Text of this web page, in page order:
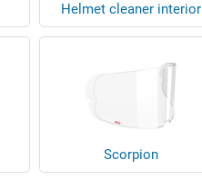
Helmet cleaner interior
Scorpion